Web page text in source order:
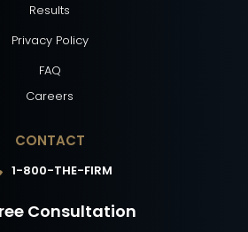
Results
Privacy Policy
FAQ
Careers
CONTACT
1-800-THE-FIRM
Consultation